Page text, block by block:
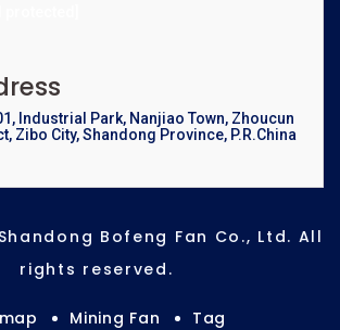
Industrial Park, Nanjiao Town, Zhoucun
Zibo City, Shandong Province, P.R.China
Bofeng Fan Co., Ltd. All
rights reserved.
Mining Fan Tag